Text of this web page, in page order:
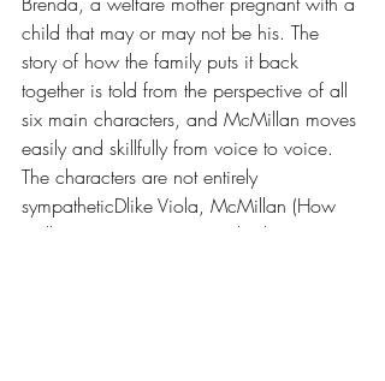
child that may or may not be his. The
story of how the family puts it back
together is told from the perspective of all
six main characters, and McMillan moves
easily and skillfully from voice to voice.
The characters are not entirely
sympatheticDlike Viola, McMillan (How
Stella Got Her Groove Back) doesn't